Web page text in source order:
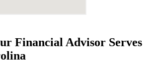
Financial Advisor Serves